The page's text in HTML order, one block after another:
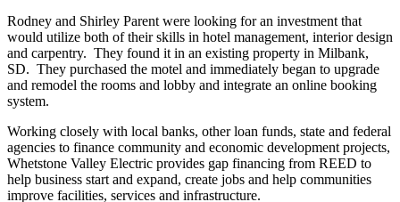
Rodney and Shirley Parent were looking for an investment that
would utilize both of their skills in hotel management, interior design
and carpentry. They found it in an existing property in Milbank,
SD. They purchased the motel and immediately began to upgrade
and remodel the rooms and lobby and integrate an online booking
system.
Working closely with local banks, other loan funds, state and federal
agencies to finance community and economic development projects,
Whetstone Valley Electric provides gap financing from REED to
help business start and expand, create jobs and help communities
improve facilities, services and infrastructure.